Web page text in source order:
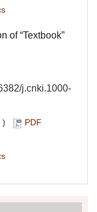
of “Textbook”
j.cnki.1000-
)
PDF